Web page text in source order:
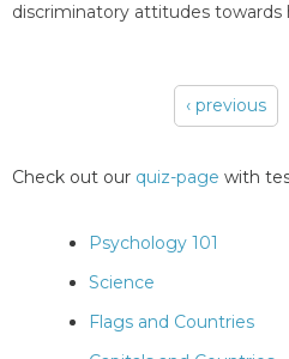
discriminatory attitudes towards
‹ previous
Check out our quiz-page with
Psychology 101
Science
Flags and Countries